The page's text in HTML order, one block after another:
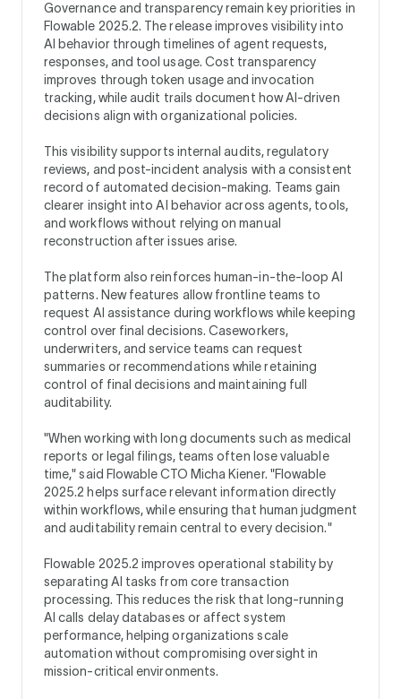
Governance and transparency remain key priorities in
Flowable 2025.2. The release improves visibility into
AI behavior through timelines of agent requests,
responses, and tool usage. Cost transparency
improves through token usage and invocation
tracking, while audit trails document how AI-driven
decisions align with organizational policies.
This visibility supports internal audits, regulatory
reviews, and post-incident analysis with a consistent
record of automated decision-making. Teams gain
clearer insight into AI behavior across agents, tools,
and workflows without relying on manual
reconstruction after issues arise.
The platform also reinforces human-in-the-loop AI
patterns. New features allow frontline teams to
request AI assistance during workflows while keeping
control over final decisions. Caseworkers,
underwriters, and service teams can request
summaries or recommendations while retaining
control of final decisions and maintaining full
auditability.
"When working with long documents such as medical
reports or legal filings, teams often lose valuable
time," said Flowable CTO Micha Kiener. "Flowable
2025.2 helps surface relevant information directly
within workflows, while ensuring that human judgment
and auditability remain central to every decision."
Flowable 2025.2 improves operational stability by
separating AI tasks from core transaction
processing. This reduces the risk that long-running
AI calls delay databases or affect system
performance, helping organizations scale
automation without compromising oversight in
mission-critical environments.